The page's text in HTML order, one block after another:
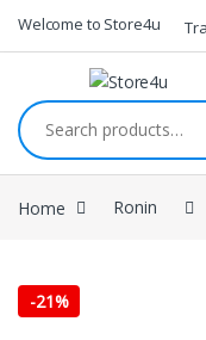
Skip to navigation
Skip to content
Welcome to Store4u
Search for:
Home Ronin
-21%